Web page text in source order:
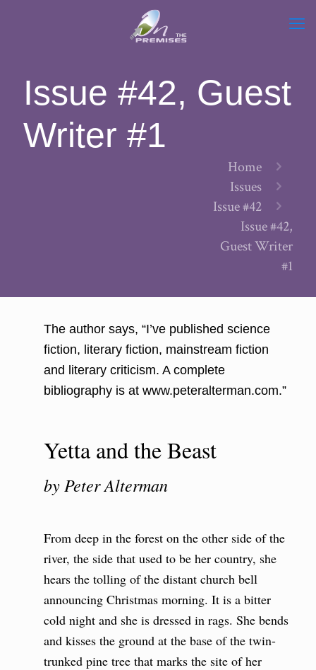
Issue #42, Guest
Writer #1
Home
Issues
Issue #42
Issue #42,
Guest Writer
#1
The author says, “I’ve published science
fiction, literary fiction, mainstream fiction
and literary criticism. A complete
bibliography is at www.peteralterman.com.”
Yetta and the Beast
by Peter Alterman
From deep in the forest on the other side of the
river, the side that used to be her country, she
hears the tolling of the distant church bell
announcing Christmas morning. It is a bitter
cold night and she is dressed in rags. She bends
and kisses the ground at the base of the twin-
trunked pine tree that marks the site of her